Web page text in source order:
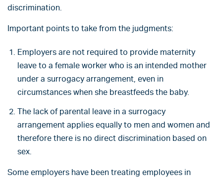
discrimination.
Important points to take from the judgments:
Employers are not required to provide maternity
leave to a female worker who is an intended mother
under a surrogacy arrangement, even in
circumstances when she breastfeeds the baby.
The lack of parental leave in a surrogacy
arrangement applies equally to men and women and
therefore there is no direct discrimination based on
sex.
Some employers have been treating employees in